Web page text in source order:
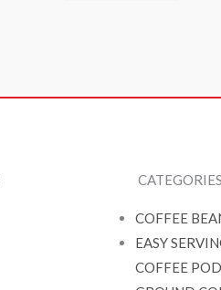
CATEGORIES
COFFEE
EASY
COFFEE